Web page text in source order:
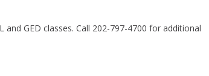
GED classes. Call 202-797-4700 for additional